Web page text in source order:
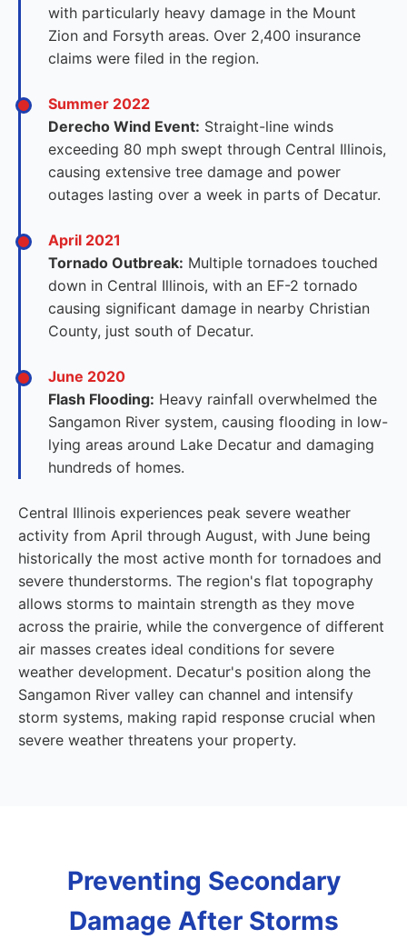
with particularly heavy damage in the Mount
Zion and Forsyth areas. Over 2,400 insurance
claims were filed in the region.
Summer 2022
Derecho Wind Event: Straight-line winds
exceeding 80 mph swept through Central Illinois,
causing extensive tree damage and power
outages lasting over a week in parts of Decatur.
April 2021
Tornado Outbreak: Multiple tornadoes touched
down in Central Illinois, with an EF-2 tornado
causing significant damage in nearby Christian
County, just south of Decatur.
June 2020
Flash Flooding: Heavy rainfall overwhelmed the
Sangamon River system, causing flooding in low-
lying areas around Lake Decatur and damaging
hundreds of homes.
Central Illinois experiences peak severe weather
activity from April through August, with June being
historically the most active month for tornadoes and
severe thunderstorms. The region's flat topography
allows storms to maintain strength as they move
across the prairie, while the convergence of different
air masses creates ideal conditions for severe
weather development. Decatur's position along the
Sangamon River valley can channel and intensify
storm systems, making rapid response crucial when
severe weather threatens your property.
Preventing Secondary
Damage After Storms